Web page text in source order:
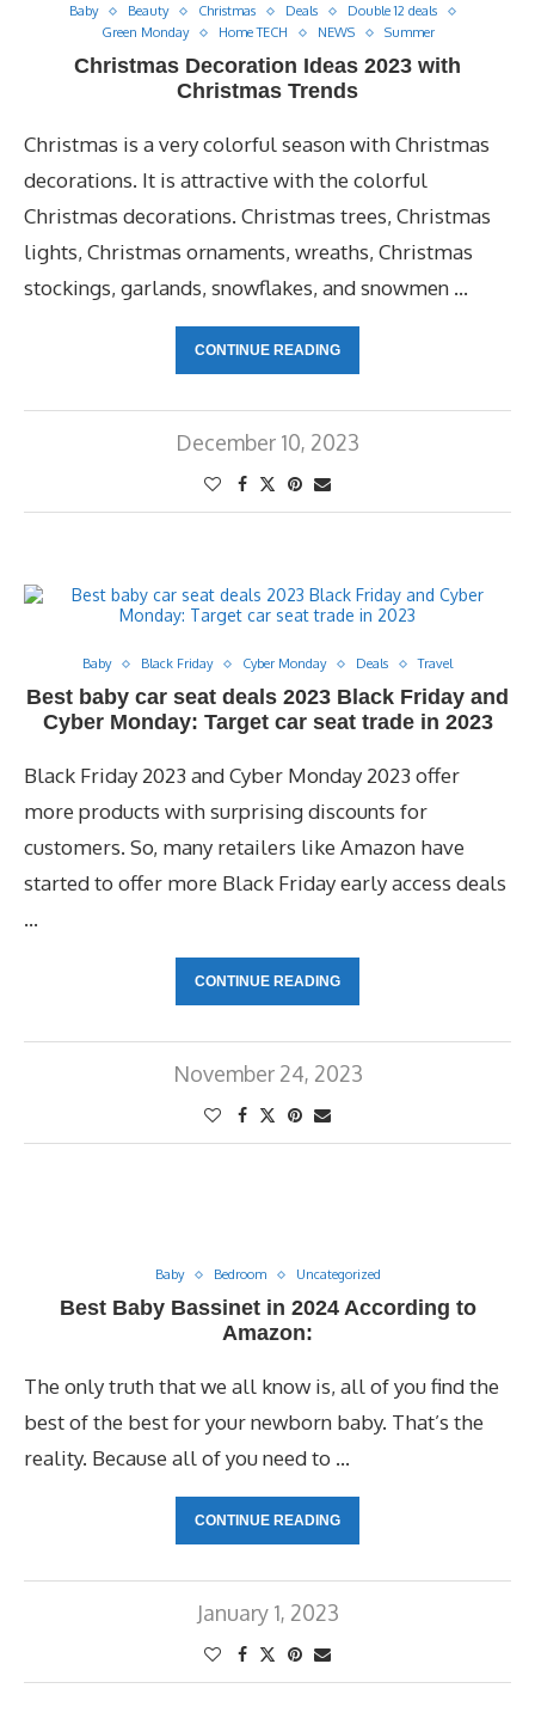
Baby Beauty Christmas Deals
Double 12 deals
Green Monday
Home TECH NEWS Summer
Christmas Decoration Ideas 2023 with
Christmas Trends
Christmas is a very colorful season with Christmas
decorations. It is attractive with the colorful
Christmas decorations. Christmas trees, Christmas
lights, Christmas ornaments, wreaths, Christmas
stockings, garlands, snowflakes, and snowmen …
CONTINUE READING
December 10, 2023
Baby Black Friday Cyber Monday Deals Travel
Best baby car seat deals 2023 Black Friday and
Cyber Monday: Target car seat trade in 2023
Black Friday 2023 and Cyber Monday 2023 offer
more products with surprising discounts for
customers. So, many retailers like Amazon have
started to offer more Black Friday early access deals
…
CONTINUE READING
November 24, 2023
Baby Bedroom Uncategorized
Best Baby Bassinet in 2024 According to
Amazon:
The only truth that we all know is, all of you find the
best of the best for your newborn baby. That’s the
reality. Because all of you need to …
CONTINUE READING
January 1, 2023